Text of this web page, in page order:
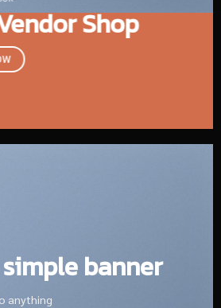
Shop
banner
anything